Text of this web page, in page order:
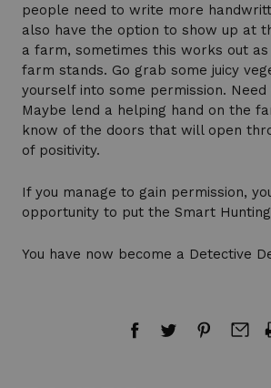
people need to write more
also have the option to show up at
a farm, sometimes this works out
farm stands. Go grab some juicy
yourself into some permission. Need
Maybe lend a helping hand on the
know of the doors that will open
of positivity.
If you manage to gain permission,
opportunity to put the Smart
You have now become a Detective